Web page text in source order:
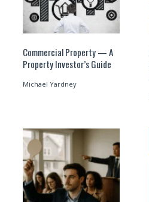
Commercial Property — A
Property Investor’s Guide
Michael Yardney